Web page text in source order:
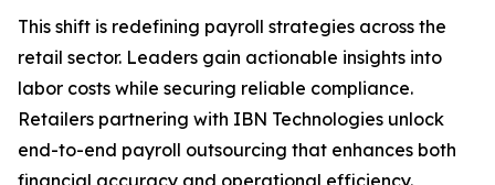
This shift is redefining payroll strategies across the
retail sector. Leaders gain actionable insights into
labor costs while securing reliable compliance.
Retailers partnering with IBN Technologies unlock
end-to-end payroll outsourcing that enhances both